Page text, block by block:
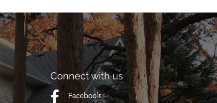
Connect with us
Facebook